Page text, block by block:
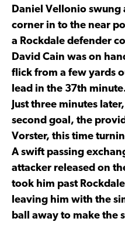
Daniel Vellonio
corner in to the near
a Rockdale defender
David Cain was on
flick from a few yards
lead in the 37th
Just three minutes
second goal, the
Vorster, this time
A swift passing
attacker released on
took him past
leaving him with the
ball away to make the